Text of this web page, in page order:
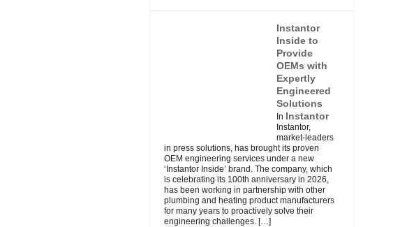
Instantor
Inside to
Provide
OEMs with
Expertly
Engineered
Solutions
In Instantor
Instantor,
market-leaders
in press solutions, has brought its proven
OEM engineering services under a new
‘Instantor Inside’ brand. The company, which
is celebrating its 100th anniversary in 2026,
has been working in partnership with other
plumbing and heating product manufacturers
for many years to proactively solve their
engineering challenges. […]